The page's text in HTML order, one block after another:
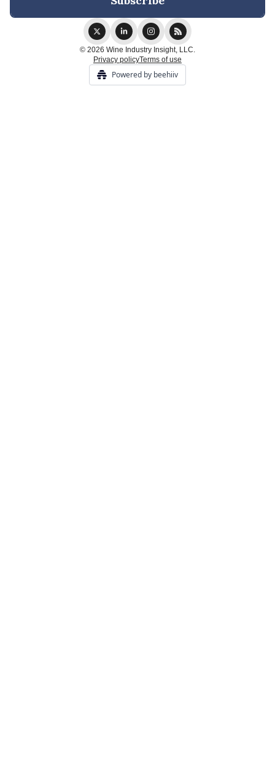
© 2026 Wine Industry Insight, LLC.
Privacy policyTerms of use
Powered by beehiiv